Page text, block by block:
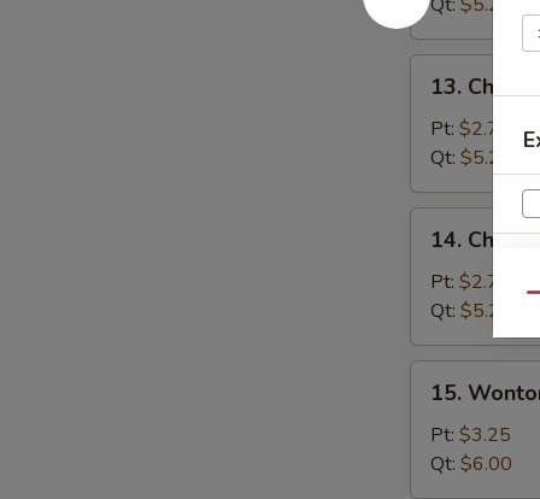
Chicken
Rice
Soup
13.
Pt: $2.75
Qt: $5.25
Chicken
Noodle
Soup
14.
Pt: $2.75
Qt: $5.25
Wonton
Egg
Drop
Soup
15.
Pt: $3.25
Qt: $6.00